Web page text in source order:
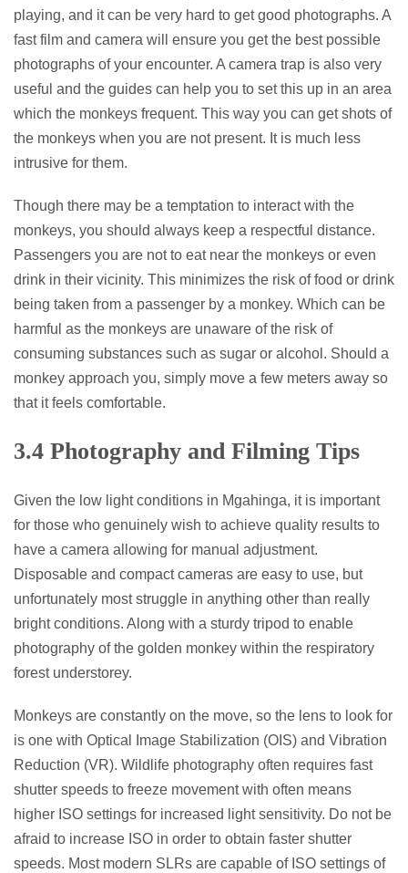
playing, and it can be very hard to get good photographs. A
fast film and camera will ensure you get the best possible
photographs of your encounter. A camera trap is also very
useful and the guides can help you to set this up in an area
which the monkeys frequent. This way you can get shots of
the monkeys when you are not present. It is much less
intrusive for them.
Though there may be a temptation to interact with the
monkeys, you should always keep a respectful distance.
Passengers you are not to eat near the monkeys or even
drink in their vicinity. This minimizes the risk of food or drink
being taken from a passenger by a monkey. Which can be
harmful as the monkeys are unaware of the risk of
consuming substances such as sugar or alcohol. Should a
monkey approach you, simply move a few meters away so
that it feels comfortable.
3.4 Photography and Filming Tips
Given the low light conditions in Mgahinga, it is important
for those who genuinely wish to achieve quality results to
have a camera allowing for manual adjustment.
Disposable and compact cameras are easy to use, but
unfortunately most struggle in anything other than really
bright conditions. Along with a sturdy tripod to enable
photography of the golden monkey within the respiratory
forest understorey.
Monkeys are constantly on the move, so the lens to look for
is one with Optical Image Stabilization (OIS) and Vibration
Reduction (VR). Wildlife photography often requires fast
shutter speeds to freeze movement with often means
higher ISO settings for increased light sensitivity. Do not be
afraid to increase ISO in order to obtain faster shutter
speeds. Most modern SLRs are capable of ISO settings of